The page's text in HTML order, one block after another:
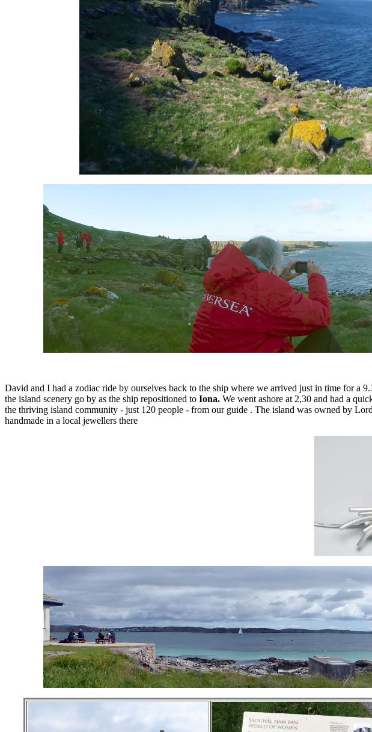
David and I had a zodiac ride by ourselves back to the ship where we arrived just in time for a
the island scenery go by as the ship repositioned to Iona. We went ashore at 2,30 and had a
the thriving island community - just 120 people - from our guide . The island was owned by
handmade in a local jewellers there